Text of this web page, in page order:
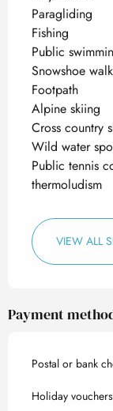
Paragliding
Fishing
Public
Snowshoe
Footpath
Alpine skiing
Cross country
Wild water
Public tennis
thermoludism
VIEW ALL
Payment
Postal or bank
Holiday vouchers